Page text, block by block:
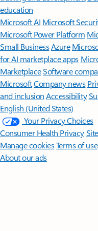
education
Microsoft AI Microsoft
Microsoft Power Platform
Small BusinessAzure
for AI marketplace apps
MarketplaceSoftware
MicrosoftCompany news
and inclusion Accessibility
English (United States)
Your Privacy Choices
Consumer Health Privacy
Manage cookiesTerms of use
About our ads